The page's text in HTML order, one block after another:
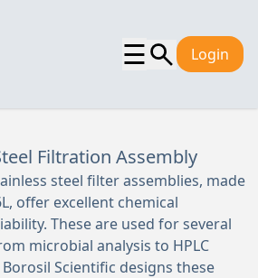
☰ Login
Filtration Assembly
steel filter assemblies, made
offer excellent chemical
These are used for several
microbial analysis to HPLC
Scientific designs these